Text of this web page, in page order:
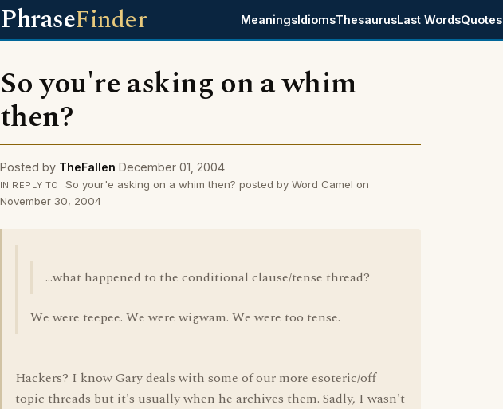
PhraseFinder MeaningsIdiomsThesaurusLast WordsQuotes
So you're asking on a whim
then?
Posted by TheFallen December 01, 2004
IN REPLY TO
So your'e asking on a whim then? posted by Word Camel on
November 30, 2004
...what happened to the conditional clause/tense thread?
We were teepee. We were wigwam. We were too tense.
Hackers? I know Gary deals with some of our more esoteric/off
topic threads but it's usually when he archives them. Sadly, I wasn't